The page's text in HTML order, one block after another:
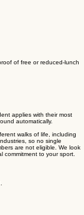
standards-based marks,
of free or reduced-lunch
applies with their most
automatically.
walks of life, including
so no single
are not eligible. We look
to your sport.